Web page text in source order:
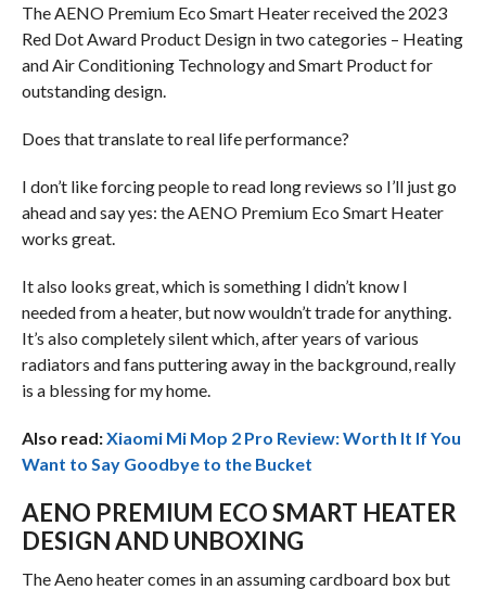
The AENO Premium Eco Smart Heater received the 2023
Red Dot Award Product Design in two categories – Heating
and Air Conditioning Technology and Smart Product for
outstanding design.
Does that translate to real life performance?
I don’t like forcing people to read long reviews so I’ll just go
ahead and say yes: the AENO Premium Eco Smart Heater
works great.
It also looks great, which is something I didn’t know I
needed from a heater, but now wouldn’t trade for anything.
It’s also completely silent which, after years of various
radiators and fans puttering away in the background, really
is a blessing for my home.
Also read:Xiaomi Mi Mop 2 Pro Review: Worth It If You
Want to Say Goodbye to the Bucket
AENO PREMIUM ECO SMART HEATER
DESIGN AND UNBOXING
The Aeno heater comes in an assuming cardboard box but